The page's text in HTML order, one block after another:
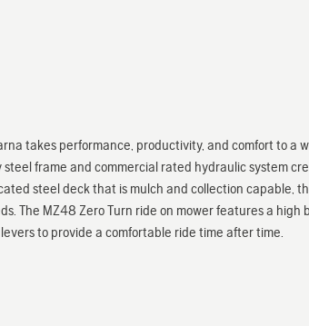
takes performance, productivity, and comfort to a
frame and commercial rated hydraulic system
steel deck that is mulch and collection capable,
The MZ48 Zero Turn ride on mower features a high
to provide a comfortable ride time after time.